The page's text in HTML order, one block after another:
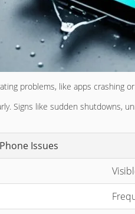
problems, like apps crashing
Signs like sudden shutdowns,
Issues